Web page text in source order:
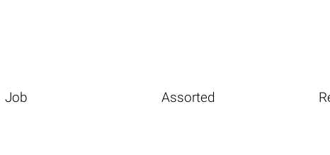
Job Assorted